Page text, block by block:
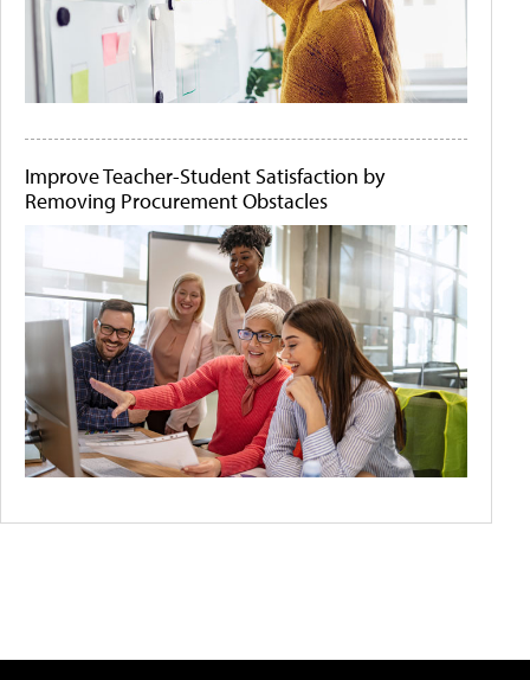
Improve Teacher-Student Satisfaction by
Removing Procurement Obstacles